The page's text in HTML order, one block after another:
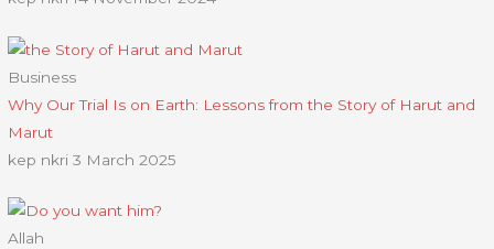
Business
Why Our Trial Is on Earth: Lessons from the Story of Harut and
Marut
kep nkri3 March 2025
Allah